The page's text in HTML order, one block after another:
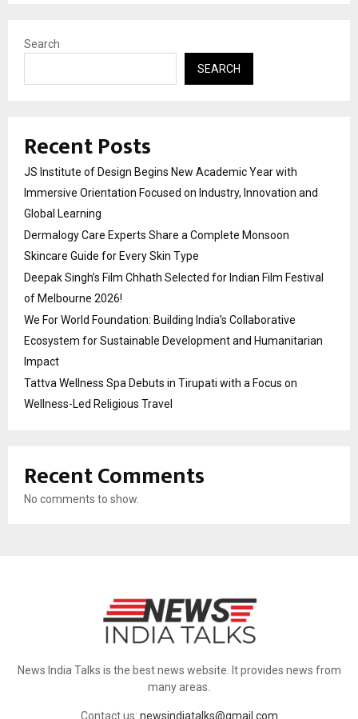
Search
SEARCH
Recent Posts
JS Institute of Design Begins New Academic Year with
Immersive Orientation Focused on Industry, Innovation and
Global Learning
Dermalogy Care Experts Share a Complete Monsoon
Skincare Guide for Every Skin Type
Deepak Singh’s Film Chhath Selected for Indian Film Festival
of Melbourne 2026!
We For World Foundation: Building India’s Collaborative
Ecosystem for Sustainable Development and Humanitarian
Impact
Tattva Wellness Spa Debuts in Tirupati with a Focus on
Wellness-Led Religious Travel
Recent Comments
No comments to show.
News India Talks is the best news website. It provides news from
many areas.
Contact us: newsindiatalks@gmail.com